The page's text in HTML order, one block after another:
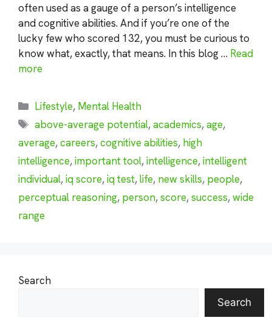
often used as a gauge of a person’s intelligence
and cognitive abilities. And if you’re one of the
lucky few who scored 132, you must be curious to
know what, exactly, that means. In this blog … Read
more
Categories
Lifestyle, Mental Health
Tags
above-average potential,academics,age,
average,careers,cognitive abilities, high
intelligence,important tool,intelligence,intelligent
individual,iq score,iq test,life, new skills, people,
perceptual reasoning, person,score,success,wide
range
Search
Search